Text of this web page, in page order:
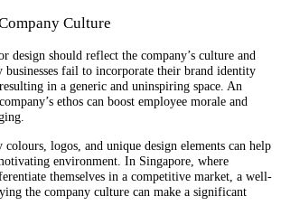
Culture
design should reflect the company’s culture and
businesses fail to incorporate their brand identity
in a generic and uninspiring space. An
ethos can boost employee morale and
logos, and unique design elements can help
environment. In Singapore, where
themselves in a competitive market, a well-
the company culture can make a significant